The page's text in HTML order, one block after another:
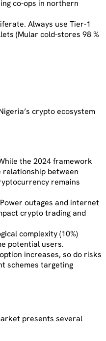
co-ops in northern
Always use Tier-1
(Mular cold-stores 98 %
crypto ecosystem
the 2024 framework
between
remains
Power outages and internet
crypto trading and
complexity (10%)
potential users.
increases, so do risks
schemes targeting
presents several